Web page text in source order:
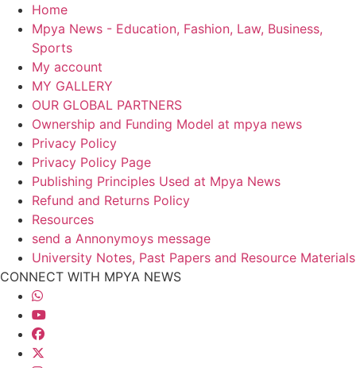
Home
Mpya News - Education, Fashion, Law, Business,
Sports
My account
MY GALLERY
OUR GLOBAL PARTNERS
Ownership and Funding Model at mpya news
Privacy Policy
Privacy Policy Page
Publishing Principles Used at Mpya News
Refund and Returns Policy
Resources
send a Annonymoys message
University Notes, Past Papers and Resource Materials
CONNECT WITH MPYA NEWS